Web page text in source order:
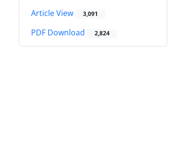
Article View 3,091
PDF Download 2,824